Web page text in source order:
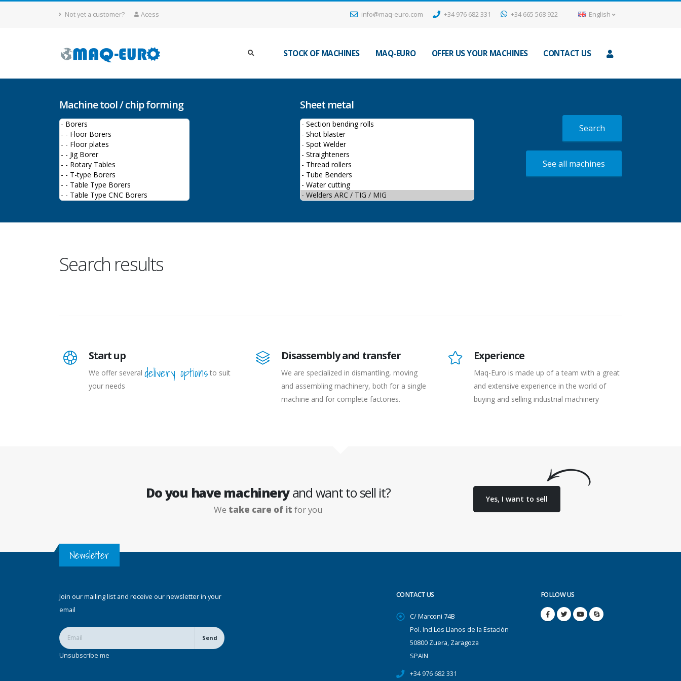
Not yet a customer? Acess info@maq-euro.com +34 976 682 331 +34 665 568 922 English
STOCK OF MACHINES MAQ-EURO OFFER US YOUR MACHINES CONTACT US
Machine tool / chip forming Sheet metal
Search
See all machines
Search results
Start up
We offer severaldelivery options to suit
your needs
Disassembly and transfer
We are specialized in dismantling, moving
and assembling machinery, both for a single
machine and for complete factories.
Experience
Maq-Euro is made up of a team with a great
and extensive experience in the world of
buying and selling industrial machinery
Do you have machineryand want to sell it?
We take care of it for you
Yes, I want to sell
Newsletter
Join our mailing list and receive our newsletter in your
email
Send
Unsubscribe me
CONTACT US
C/ Marconi 74B
Pol. Ind Los Llanos de la Estación
50800 Zuera, Zaragoza
SPAIN
+34 976 682 331
FOLLOW US